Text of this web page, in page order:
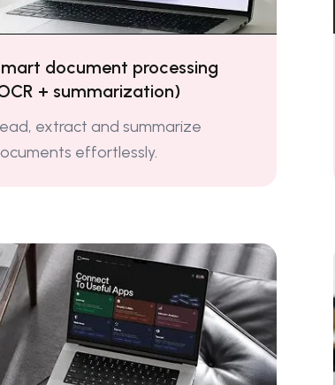
document processing
+ summarization)
extract and summarize
effortlessly.